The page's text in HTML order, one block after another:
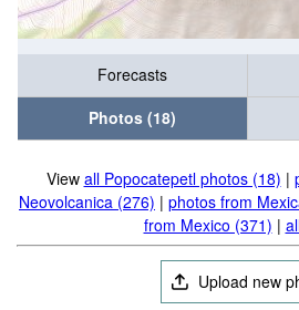
Forecasts
Photos (18)
View all Popocatepetl photos (18) |
Neovolcanica (276) | photos from
from Mexico (371) |
Upload new